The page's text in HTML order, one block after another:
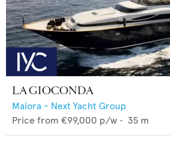
LA GIOCONDA
Maiora - Next Yacht Group
Price from €99,000 p/w • 35 m